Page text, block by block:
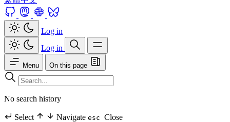
Log in
Log in
Menu On this page
No search history
Select Navigate esc Close